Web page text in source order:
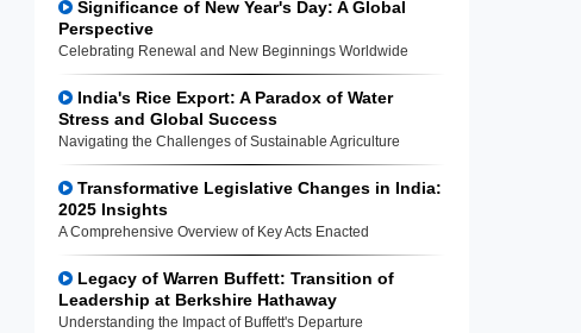
Significance of New Year's Day: A Global
Perspective
Celebrating Renewal and New Beginnings Worldwide
India's Rice Export: A Paradox of Water
Stress and Global Success
Navigating the Challenges of Sustainable Agriculture
Transformative Legislative Changes in India:
2025 Insights
A Comprehensive Overview of Key Acts Enacted
Legacy of Warren Buffett: Transition of
Leadership at Berkshire Hathaway
Understanding the Impact of Buffett's Departure